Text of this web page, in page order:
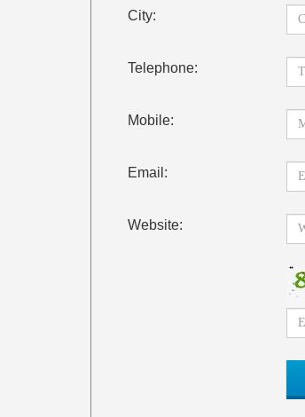
City:
Telephone:
Mobile:
Email:
Website: